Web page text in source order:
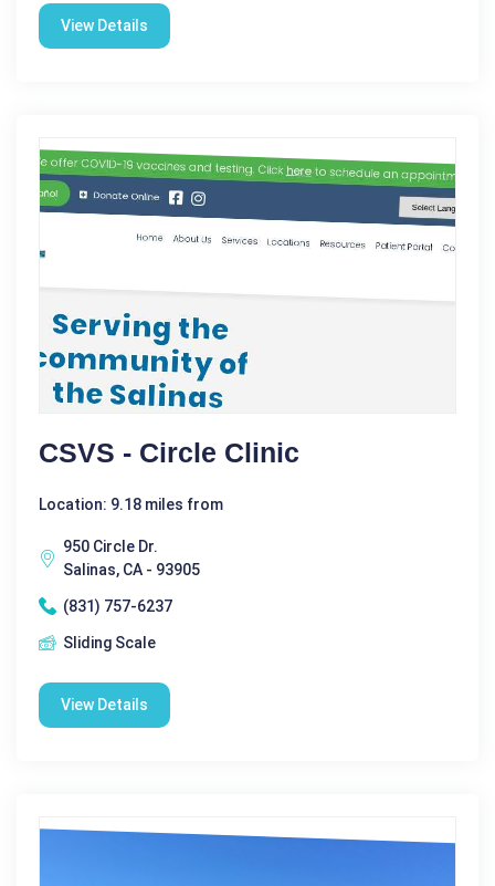
View Details
CSVS - Circle Clinic
Location: 9.18 miles from
950 Circle Dr.
Salinas, CA - 93905
(831) 757-6237
Sliding Scale
View Details